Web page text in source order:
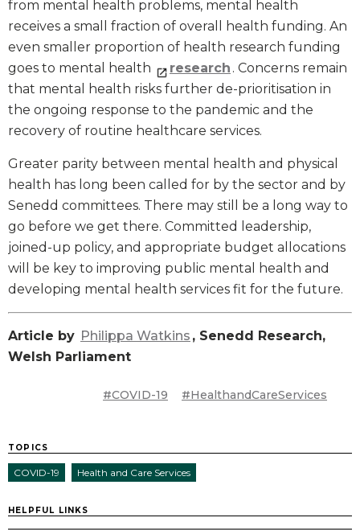
from mental health problems, mental health
receives a small fraction of overall health funding. An
even smaller proportion of health research funding
goes to mental health
research . Concerns remain
that mental health risks further de-prioritisation in
the ongoing response to the pandemic and the
recovery of routine healthcare services.
Greater parity between mental health and physical
health has long been called for by the sector and by
Senedd committees. There may still be a long way to
go before we get there. Committed leadership,
joined-up policy, and appropriate budget allocations
will be key to improving public mental health and
developing mental health services fit for the future.
Article by Philippa Watkins , Senedd Research,
Welsh Parliament
#COVID-19 #HealthandCareServices
TOPICS
COVID-19 Health and Care Services
HELPFUL LINKS